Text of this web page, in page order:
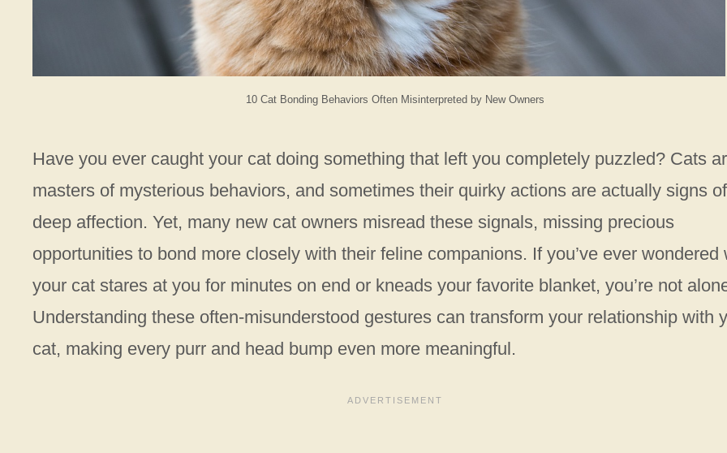
10 Cat Bonding Behaviors Often Misinterpreted by New Owners
Have you ever caught your cat doing something that left you completely puzzled? Cats
masters of mysterious behaviors, and sometimes their quirky actions are actually signs of
deep affection. Yet, many new cat owners misread these signals, missing precious
opportunities to bond more closely with their feline companions. If you’ve ever wondered
your cat stares at you for minutes on end or kneads your favorite blanket, you’re not
Understanding these often-misunderstood gestures can transform your relationship with
cat, making every purr and head bump even more meaningful.